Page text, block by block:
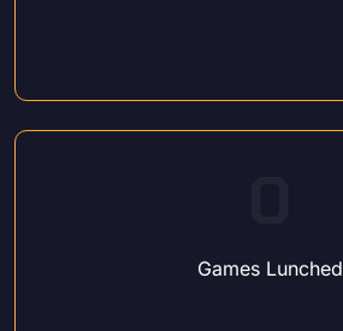
Games Lunched